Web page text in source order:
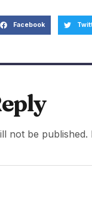
Facebook
not be published.